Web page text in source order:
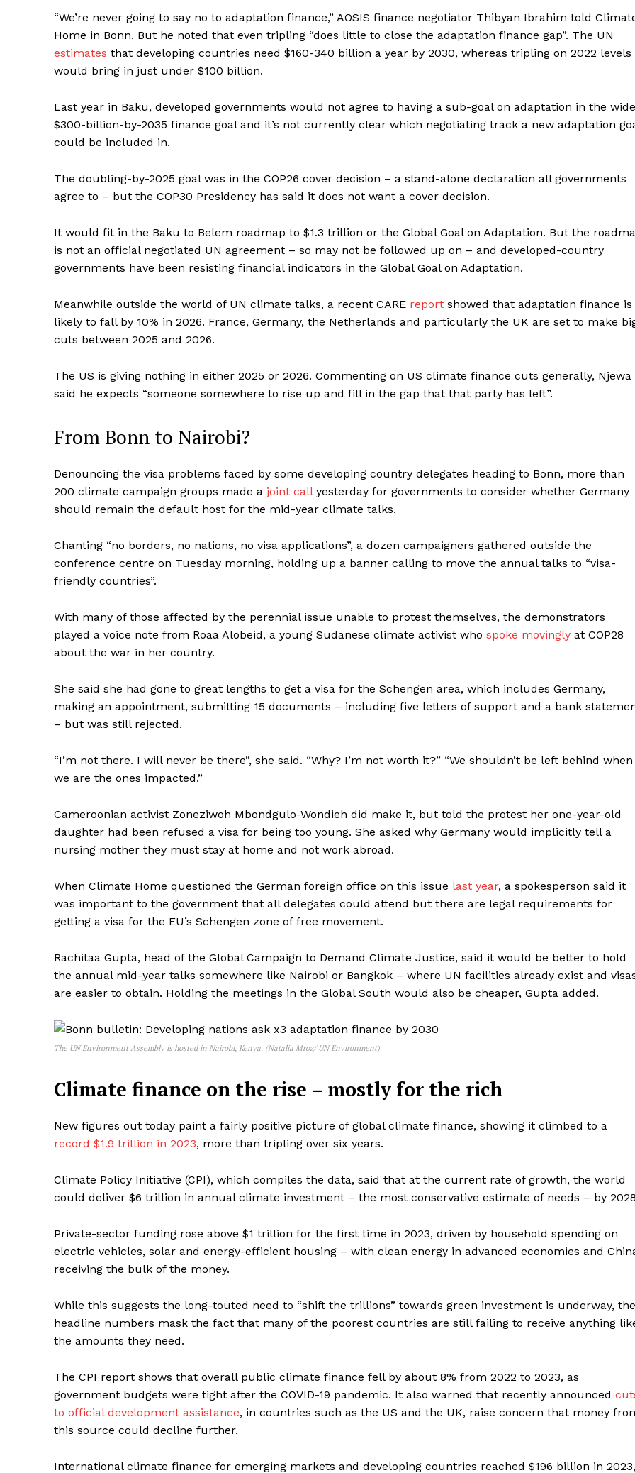
“We’re never going to say no to adaptation finance,” AOSIS finance negotiator Thibyan Ibrahim told
Home in Bonn. But he noted that even tripling “does little to close the adaptation finance gap”. The UN
estimates that developing countries need $160-340 billion a year by 2030, whereas tripling on 2022 levels
would bring in just under $100 billion.
Last year in Baku, developed governments would not agree to having a sub-goal on adaptation in the
$300-billion-by-2035 finance goal and it’s not currently clear which negotiating track a new adaptation
could be included in.
The doubling-by-2025 goal was in the COP26 cover decision – a stand-alone declaration all governments
agree to – but the COP30 Presidency has said it does not want a cover decision.
It would fit in the Baku to Belem roadmap to $1.3 trillion or the Global Goal on Adaptation. But the
is not an official negotiated UN agreement – so may not be followed up on – and developed-country
governments have been resisting financial indicators in the Global Goal on Adaptation.
Meanwhile outside the world of UN climate talks, a recent CARE report showed that adaptation finance is
likely to fall by 10% in 2026. France, Germany, the Netherlands and particularly the UK are set to make
cuts between 2025 and 2026.
The US is giving nothing in either 2025 or 2026. Commenting on US climate finance cuts generally, Njewa
said he expects “someone somewhere to rise up and fill in the gap that that party has left”.
From Bonn to Nairobi?
Denouncing the visa problems faced by some developing country delegates heading to Bonn, more than
200 climate campaign groups made a joint callyesterday for governments to consider whether Germany
should remain the default host for the mid-year climate talks.
Chanting “no borders, no nations, no visa applications”, a dozen campaigners gathered outside the
conference centre on Tuesday morning, holding up a banner calling to move the annual talks to “visa-
friendly countries”.
With many of those affected by the perennial issue unable to protest themselves, the demonstrators
played a voice note from Roaa Alobeid, a young Sudanese climate activist who spoke movingly at COP28
about the war in her country.
She said she had gone to great lengths to get a visa for the Schengen area, which includes Germany,
making an appointment, submitting 15 documents – including five letters of support and a bank
– but was still rejected.
“I’m not there. I will never be there”, she said. “Why? I’m not worth it?” “We shouldn’t be left behind when
we are the ones impacted.”
Cameroonian activist Zoneziwoh Mbondgulo-Wondieh did make it, but told the protest her one-year-old
daughter had been refused a visa for being too young. She asked why Germany would implicitly tell a
nursing mother they must stay at home and not work abroad.
When Climate Home questioned the German foreign office on this issue last year, a spokesperson said it
was important to the government that all delegates could attend but there are legal requirements for
getting a visa for the EU’s Schengen zone of free movement.
Rachitaa Gupta, head of the Global Campaign to Demand Climate Justice, said it would be better to hold
the annual mid-year talks somewhere like Nairobi or Bangkok – where UN facilities already exist and
are easier to obtain. Holding the meetings in the Global South would also be cheaper, Gupta added.
The UN Environment Assembly is hosted in Nairobi, Kenya. (Natalia Mroz/ UN Environment)
Climate finance on the rise – mostly for the rich
New figures out today paint a fairly positive picture of global climate finance, showing it climbed to a
record $1.9 trillion in 2023, more than tripling over six years.
Climate Policy Initiative (CPI), which compiles the data, said that at the current rate of growth, the world
could deliver $6 trillion in annual climate investment – the most conservative estimate of needs – by
Private-sector funding rose above $1 trillion for the first time in 2023, driven by household spending on
electric vehicles, solar and energy-efficient housing – with clean energy in advanced economies and
receiving the bulk of the money.
While this suggests the long-touted need to “shift the trillions” towards green investment is underway, the
headline numbers mask the fact that many of the poorest countries are still failing to receive anything
the amounts they need.
The CPI report shows that overall public climate finance fell by about 8% from 2022 to 2023, as
government budgets were tight after the COVID-19 pandemic. It also warned that recently announced
to official development assistance, in countries such as the US and the UK, raise concern that money
this source could decline further.
International climate finance for emerging markets and developing countries reached $196 billion in 2023,